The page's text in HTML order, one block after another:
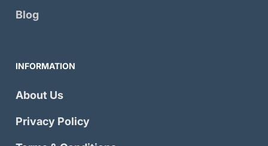
Blog
INFORMATION
About Us
Privacy Policy